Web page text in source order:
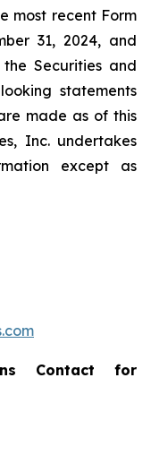
most recent Form
31, 2024, and
Securities and
statements
made as of this
Inc. undertakes
except as
Contact for